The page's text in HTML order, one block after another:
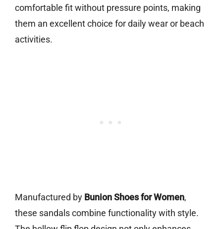
comfortable fit without pressure points, making
them an excellent choice for daily wear or beach
activities.
Manufactured by Bunion Shoes for Women,
these sandals combine functionality with style.